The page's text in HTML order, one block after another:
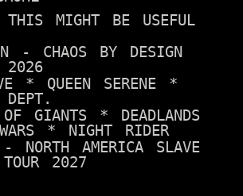
MIGHT BE USEFUL
- CHAOS BY DESIGN
2026
* QUEEN SERENE *
OF GIANTS * DEADLANDS
* NIGHT RIDER
- NORTH AMERICA SLAVE
2027